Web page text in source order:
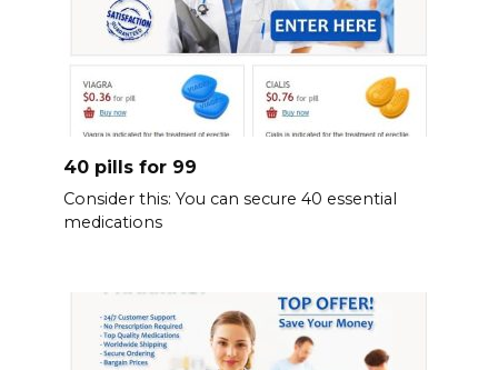
40 pills for 99
Consider this: You can secure 40 essential
medications